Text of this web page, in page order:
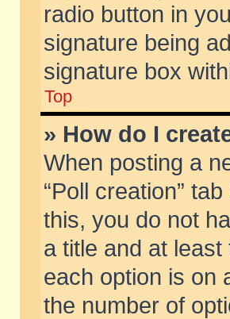
radio button in
signature being
signature box
Top
» How do I
When posting a
“Poll creation”
this, you do not
a title and at
each option is on
the number of